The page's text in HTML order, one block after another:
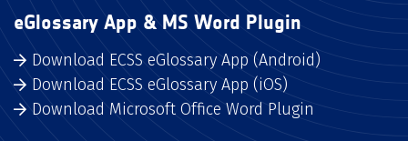
eGlossary App & MS Word Plugin
Download ECSS eGlossary App (Android)
Download ECSS eGlossary App (iOS)
Download Microsoft Office Word Plugin